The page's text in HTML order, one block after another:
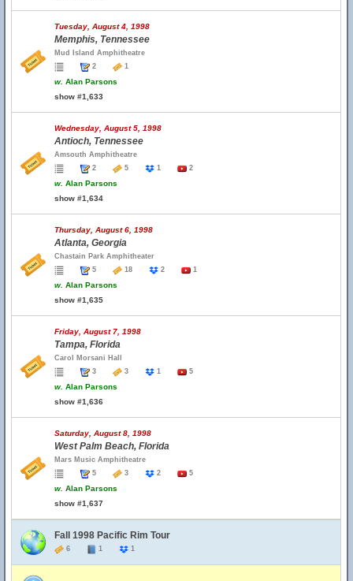
Tuesday, August 4, 1998
Memphis, Tennessee
Mud Island Amphitheatre
2
1
w. Alan Parsons
show #1,633
Wednesday, August 5, 1998
Antioch, Tennessee
Amsouth Amphitheatre
2
5 1 2
w. Alan Parsons
show #1,634
Thursday, August 6, 1998
Atlanta, Georgia
Chastain Park Amphitheater
5
18 2 1
w. Alan Parsons
show #1,635
Friday, August 7, 1998
Tampa, Florida
Carol Morsani Hall
3
3 1 5
w. Alan Parsons
show #1,636
Saturday, August 8, 1998
West Palm Beach, Florida
Mars Music Amphitheatre
5
3 2 5
w. Alan Parsons
show #1,637
Fall 1998 Pacific Rim Tour
6 1 1